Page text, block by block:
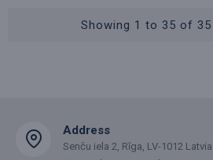
Showing 1 to 35 of 35
Address
Senču iela 2, Rīga, LV-1012 Latvia